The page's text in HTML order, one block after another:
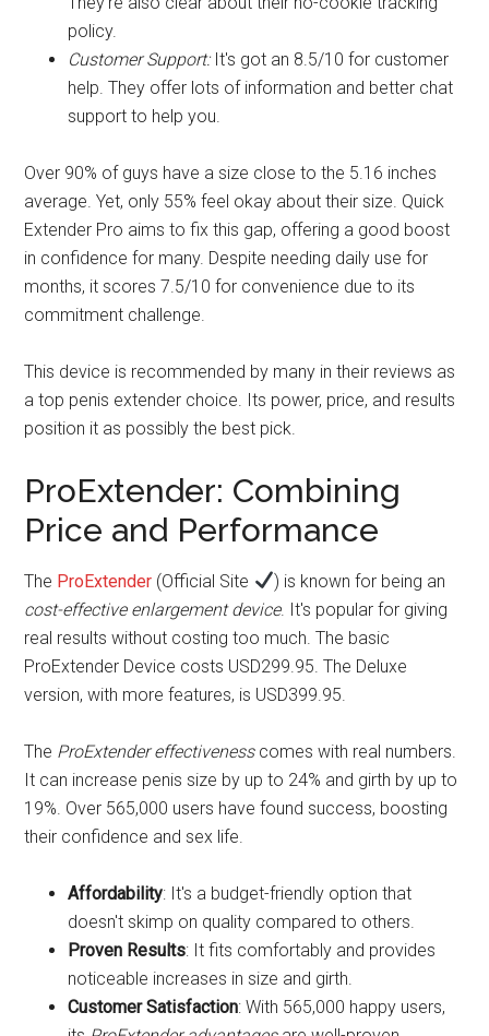
policy.
Customer Support:It's got an 8.5/10 for customer
help. They offer lots of information and better chat
support to help you.
Over 90% of guys have a size close to the 5.16 inches
average. Yet, only 55% feel okay about their size. Quick
Extender Pro aims to fix this gap, offering a good boost
in confidence for many. Despite needing daily use for
months, it scores 7.5/10 for convenience due to its
commitment challenge.
This device is recommended by many in their reviews as
a top penis extender choice. Its power, price, and results
position it as possibly the best pick.
ProExtender: Combining
Price and Performance
The ProExtender (Official Site
) is known for being an
cost-effective enlargement device. It's popular for giving
real results without costing too much. The basic
ProExtender Device costs USD299.95. The Deluxe
version, with more features, is USD399.95.
The ProExtender effectivenesscomes with real numbers.
It can increase penis size by up to 24% and girth by up to
19%. Over 565,000 users have found success, boosting
their confidence and sex life.
Affordability: It's a budget-friendly option that
doesn't skimp on quality compared to others.
Proven Results: It fits comfortably and provides
noticeable increases in size and girth.
Customer Satisfaction: With 565,000 happy users,